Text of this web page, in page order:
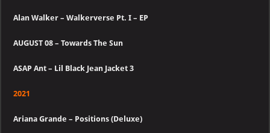
Alan Walker – Walkerverse Pt. I – EP
AUGUST 08 – Towards The Sun
ASAP Ant – Lil Black Jean Jacket 3
2021
Ariana Grande – Positions (Deluxe)